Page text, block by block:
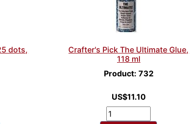
dots,
Crafter's Pick The Ultimate Glue,
118 ml
Product: 732
US$11.10